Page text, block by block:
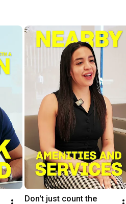
Don't just count the